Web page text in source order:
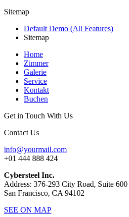
Sitemap
Default Demo (All Features)
Sitemap
Home
Zimmer
Galerie
Service
Kontakt
Buchen
Get in Touch With Us
Contact Us
info@yourmail.com
+01 444 888 424
Cybersteel Inc.
Address: 376-293 City Road, Suite 600
San Francisco, CA 94102
SEE ON MAP